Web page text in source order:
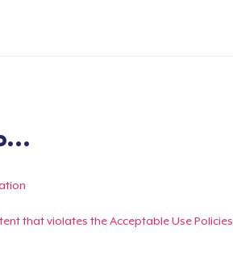
that violates the Acceptable Use Policies